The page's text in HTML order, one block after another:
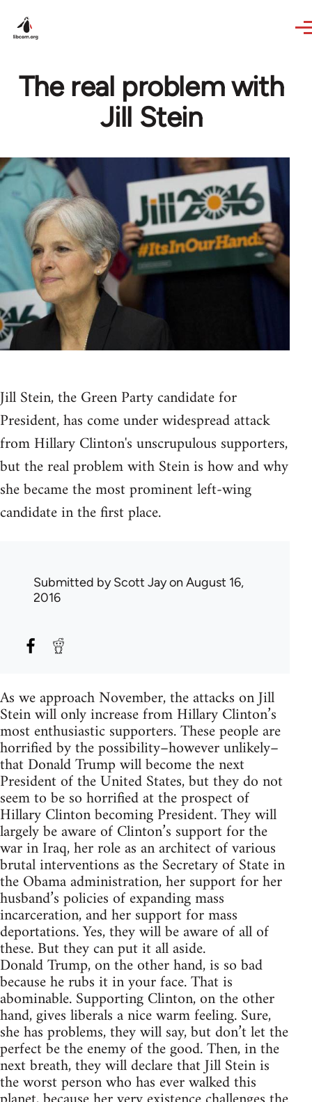
The real problem with
Jill Stein
Jill Stein, the Green Party candidate for
President, has come under widespread attack
from Hillary Clinton's unscrupulous supporters,
but the real problem with Stein is how and why
she became the most prominent left-wing
candidate in the first place.
Submitted byScott Jayon August 16,
2016
As we approach November, the attacks on Jill
Stein will only increase from Hillary Clinton’s
most enthusiastic supporters. These people are
horrified by the possibility–however unlikely–
that Donald Trump will become the next
President of the United States, but they do not
seem to be so horrified at the prospect of
Hillary Clinton becoming President. They will
largely be aware of Clinton’s support for the
war in Iraq, her role as an architect of various
brutal interventions as the Secretary of State in
the Obama administration, her support for her
husband’s policies of expanding mass
incarceration, and her support for mass
deportations. Yes, they will be aware of all of
these. But they can put it all aside.
Donald Trump, on the other hand, is so bad
because he rubs it in your face. That is
abominable. Supporting Clinton, on the other
hand, gives liberals a nice warm feeling. Sure,
she has problems, they will say, but don’t let the
perfect be the enemy of the good. Then, in the
next breath, they will declare that Jill Stein is
the worst person who has ever walked this